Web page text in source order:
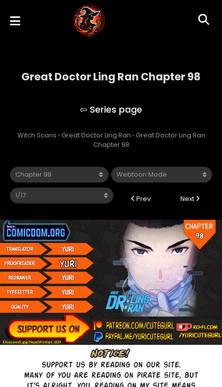
Great Doctor Ling Ran Chapter 98
Witch Scans › Great Doctor Ling Ran › Great Doctor Ling Ran
Chapter 98
Prev Next